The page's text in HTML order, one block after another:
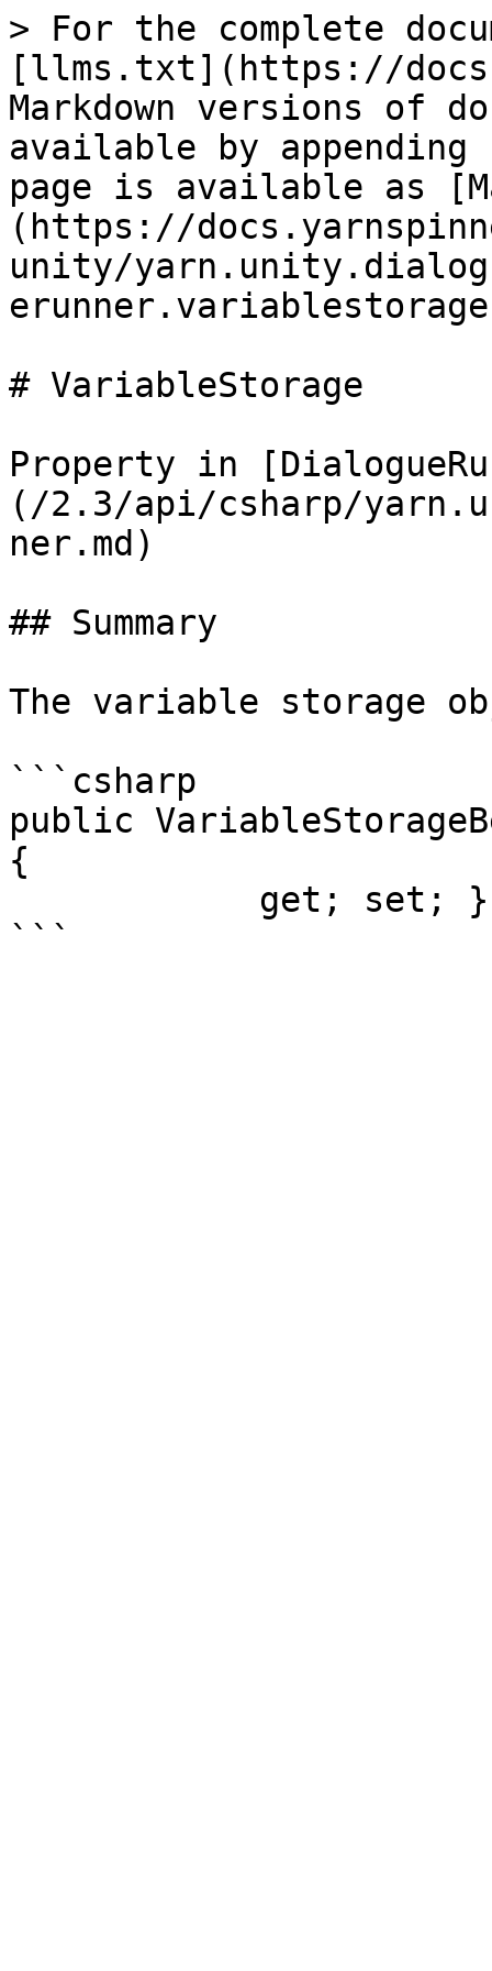
> For the complete
[llms.txt](https://
Markdown versions of
available by
page is available as
(https://
unity/
# VariableStorage
Property in
(/2.3/api/csharp/
ner.md)
## Summary
The variable storage
```csharp
public
{